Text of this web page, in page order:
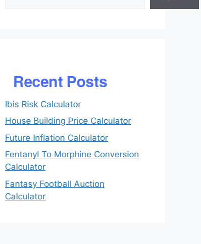
Recent Posts
Ibis Risk Calculator
House Building Price Calculator
Future Inflation Calculator
Fentanyl To Morphine Conversion
Calculator
Fantasy Football Auction
Calculator